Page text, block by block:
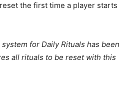
the first time a player starts
for Daily Rituals has been
all rituals to be reset with this